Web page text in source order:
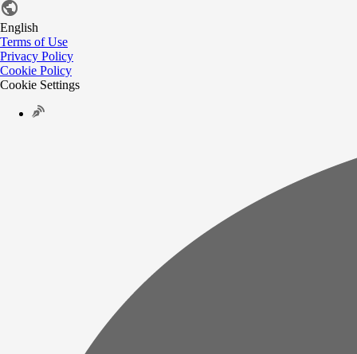
English
Terms of Use
Privacy Policy
Cookie Policy
Cookie Settings